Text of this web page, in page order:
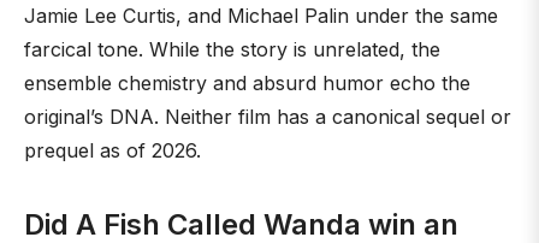
Jamie Lee Curtis, and Michael Palin under the same
farcical tone. While the story is unrelated, the
ensemble chemistry and absurd humor echo the
original’s DNA. Neither film has a canonical sequel or
prequel as of 2026.
Did A Fish Called Wanda win an